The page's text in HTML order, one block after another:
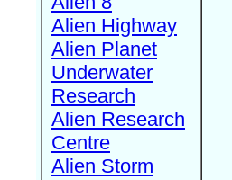
Alien Highway
Alien Planet
Underwater
Research
Alien Research
Centre
Alien Storm